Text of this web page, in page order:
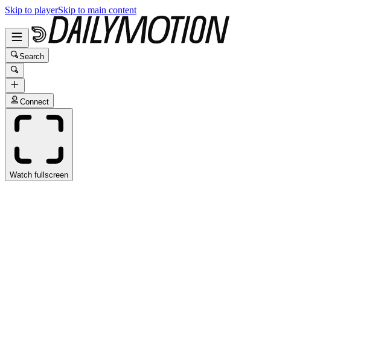
Skip to playerSkip to main content
Search
Connect
Watch fullscreen